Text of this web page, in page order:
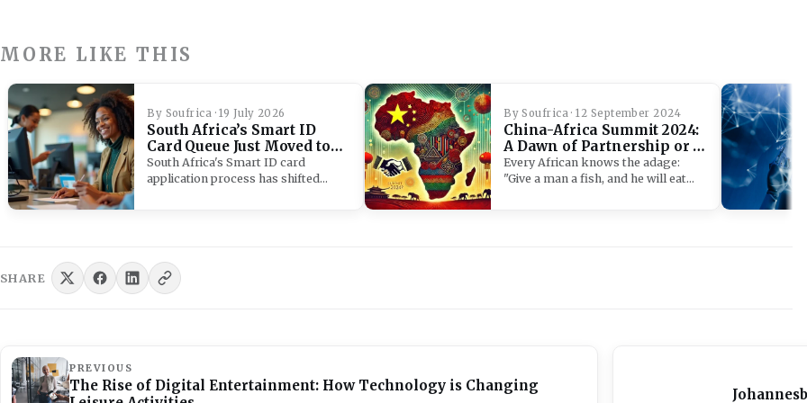
MORE LIKE THIS
By Soufrica · 19 July 2026
South Africa’s Smart ID
Card Queue Just Moved to
Your Bank
South Africa's Smart ID card
application process has shifted
By Soufrica · 12 September 2024
China-Africa Summit 2024:
A Dawn of Partnership or a
Neo-Colonial Waltz?
Every African knows the adage:
"Give a man a fish, and he will eat…
SHARE
PREVIOUS
The Rise of Digital Entertainment: How Technology is Changing